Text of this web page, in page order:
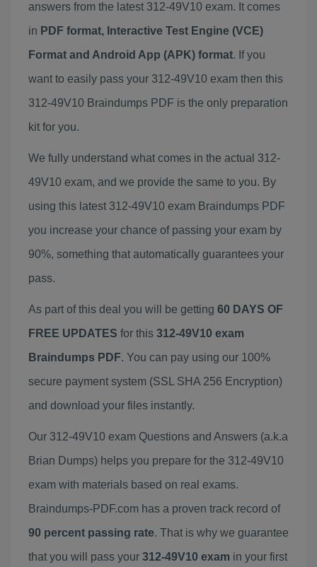
answers from the latest 312-49V10 exam. It comes
in PDF format, Interactive Test Engine (VCE)
Format and Android App (APK) format. If you
want to easily pass your 312-49V10 exam then this
312-49V10 Braindumps PDF is the only preparation
kit for you.
We fully understand what comes in the actual 312-
49V10 exam, and we provide the same to you. By
using this latest 312-49V10 exam Braindumps PDF
you increase your chance of passing your exam by
90%, something that automatically guarantees your
pass.
As part of this deal you will be getting 60 DAYS OF
FREE UPDATES for this 312-49V10 exam
Braindumps PDF. You can pay using our 100%
secure payment system (SSL SHA 256 Encryption)
and download your files instantly.
Our 312-49V10 exam Questions and Answers (a.k.a
Brian Dumps) helps you prepare for the 312-49V10
exam with materials based on real exams.
Braindumps-PDF.com has a proven track record of
90 percent passing rate. That is why we guarantee
that you will pass your 312-49V10 exam in your first